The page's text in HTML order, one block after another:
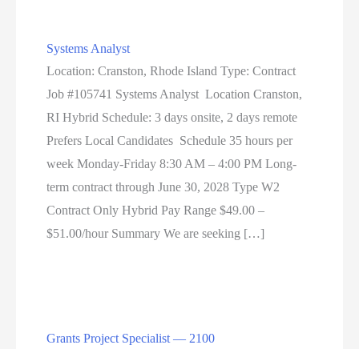
Systems Analyst
Location: Cranston, Rhode Island Type: Contract
Job #105741 Systems Analyst Location Cranston,
RI Hybrid Schedule: 3 days onsite, 2 days remote
Prefers Local Candidates Schedule 35 hours per
week Monday-Friday 8:30 AM – 4:00 PM Long-
term contract through June 30, 2028 Type W2
Contract Only Hybrid Pay Range $49.00 –
$51.00/hour Summary We are seeking […]
Grants Project Specialist — 2100